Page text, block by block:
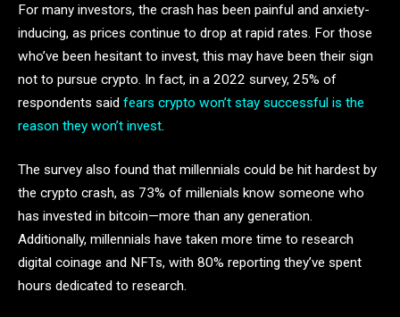
For many investors, the crash has been painful and anxiety-
inducing, as prices continue to drop at rapid rates. For those
who’ve been hesitant to invest, this may have been their sign
not to pursue crypto. In fact, in a 2022 survey, 25% of
respondents said fears crypto won’t stay successful is the
reason they won’t invest
The survey also found that millennials could be hit hardest by
the crypto crash, as 73% of millenials know someone who
has invested in bitcoin—more than any generation.
Additionally, millennials have taken more time to research
digital coinage and NFTs, with 80% reporting they’ve spent
hours dedicated to research.